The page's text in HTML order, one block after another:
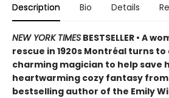
Description Bio Details
NEW YORK TIMES BESTSELLER • A
rescue in 1920s Montréal turns
charming magician to help save
heartwarming cozy fantasy
bestselling author of the Emily